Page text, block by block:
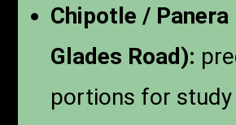
Chipotle / Panera
Glades Road):
portions for study